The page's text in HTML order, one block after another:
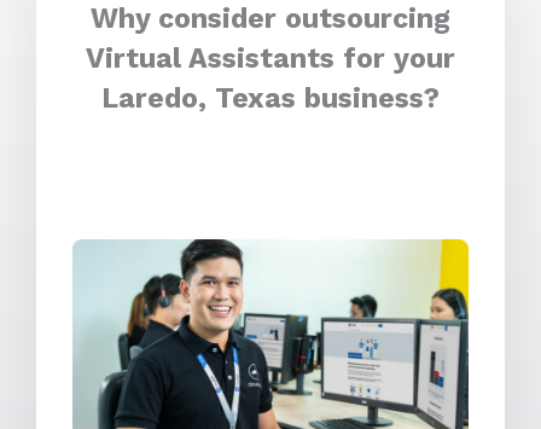
Why consider outsourcing
Virtual Assistants for your
Laredo, Texas business?